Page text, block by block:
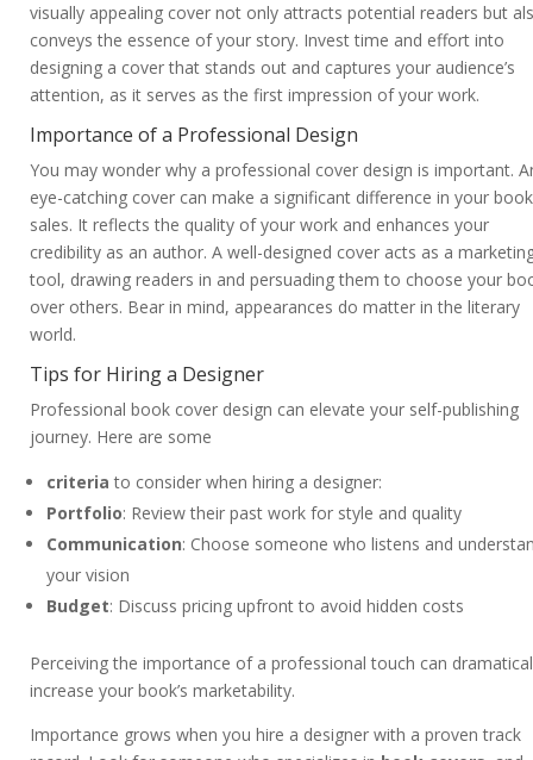
visually appealing cover not only attracts potential readers but
conveys the essence of your story. Invest time and effort into
designing a cover that stands out and captures your audience’s
attention, as it serves as the first impression of your work.
Importance of a Professional Design
You may wonder why a professional cover design is important.
eye-catching cover can make a significant difference in your
sales. It reflects the quality of your work and enhances your
credibility as an author. A well-designed cover acts as a
tool, drawing readers in and persuading them to choose your
over others. Bear in mind, appearances do matter in the literary
world.
Tips for Hiring a Designer
Professional book cover design can elevate your self-publishing
journey. Here are some
criteria to consider when hiring a designer:
Portfolio: Review their past work for style and quality
Communication: Choose someone who listens and
your vision
Budget: Discuss pricing upfront to avoid hidden costs
Perceiving the importance of a professional touch can
increase your book’s marketability.
Importance grows when you hire a designer with a proven track